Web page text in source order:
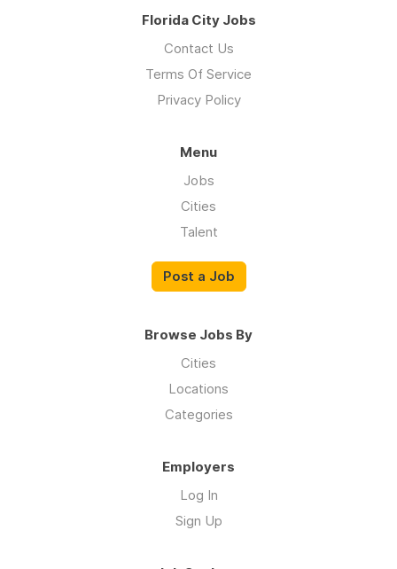
Florida City Jobs
Contact Us
Terms Of Service
Privacy Policy
Menu
Jobs
Cities
Talent
Post a Job
Browse Jobs By
Cities
Locations
Categories
Employers
Log In
Sign Up